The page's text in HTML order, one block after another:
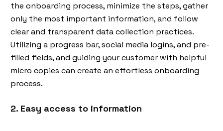
the onboarding process, minimize the steps, gather
only the most important information, and follow
clear and transparent data collection practices.
Utilizing a progress bar, social media logins, and pre-
filled fields, and guiding your customer with helpful
micro copies can create an effortless onboarding
process.
2. Easy access to information